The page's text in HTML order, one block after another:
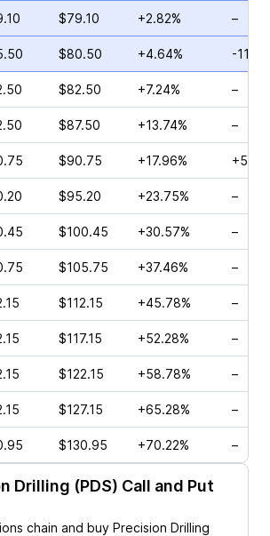
$79.10 +2.82% –
$80.50 +4.64% -
$82.50 +7.24% –
$87.50 +13.74% –
$90.75 +17.96%
$95.20 +23.75% –
$100.45 +30.57% –
$105.75 +37.46% –
$112.15 +45.78% –
$117.15 +52.28% –
$122.15 +58.78% –
$127.15 +65.28% –
$130.95 +70.22% –
Drilling (PDS) Call and Put
chain and buy Precision Drilling